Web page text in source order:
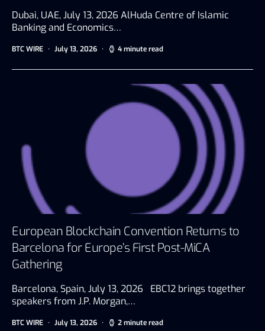
Dubai, UAE, July 13, 2026 AlHuda Centre of Islamic
Banking and Economics…
BTC WIRE July 13, 2026 4 minute read
European Blockchain Convention Returns to
Barcelona for Europe’s First Post-MiCA
Gathering
Barcelona, Spain, July 13, 2026 EBC12 brings together
speakers from J.P. Morgan,…
BTC WIRE July 13, 2026 2 minute read